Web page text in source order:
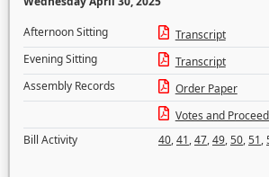
Afternoon Sitting
Transcript
Evening Sitting
Transcript
Assembly Records
Order Paper
Votes and
Bill Activity
40,41,47,49,50,51,